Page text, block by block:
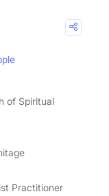
of Spiritual
Practitioner